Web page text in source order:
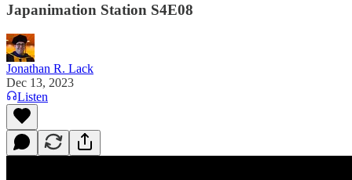
Japanimation Station S4E08
Jonathan R. Lack
Dec 13, 2023
Listen